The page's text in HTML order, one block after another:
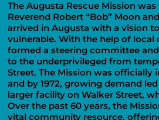
The Augusta Rescue Mission
Reverend Robert “Bob” Moon
arrived in Augusta with a vision
vulnerable. With the help of local
formed a steering committee
to the underprivileged from
Street. The Mission was officially
and by 1972, growing demand
larger facility on Walker Street,
Over the past 60 years, the
vital community resource,